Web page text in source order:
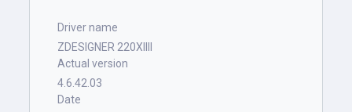
Driver name
ZDESIGNER 220XIIII
Actual version
4.6.42.03
Date